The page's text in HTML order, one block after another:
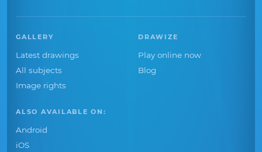
GALLERY
Latest drawings
All subjects
Image rights
DRAWIZE
Play online now
Blog
ALSO AVAILABLE ON:
Android
iOS